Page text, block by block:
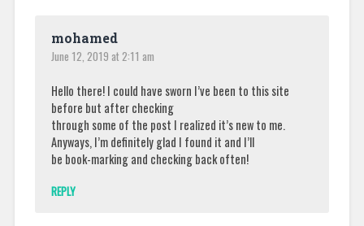
mohamed
June 12, 2019 at 2:11 am
Hello there! I could have sworn I’ve been to this site
before but after checking
through some of the post I realized it’s new to me.
Anyways, I’m definitely glad I found it and I’ll
be book-marking and checking back often!
REPLY